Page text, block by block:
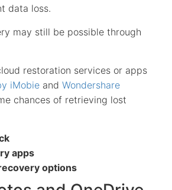
data loss.
may still be possible through
restoration services or apps
iMobie and Wondershare
chances of retrieving lost
apps
options